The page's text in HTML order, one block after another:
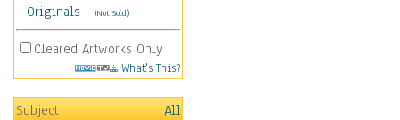
Originals - (Not Sold)
Cleared Artworks Only
What's This?
Subject
All